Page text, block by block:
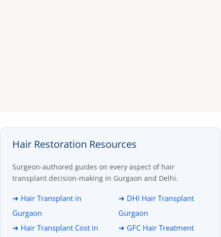
Hair Restoration Resources
Surgeon-authored guides on every aspect of hair
transplant decision-making in Gurgaon and Delhi.
➜ Hair Transplant in
Gurgaon
➜ Hair Transplant Cost in
➜ DHI Hair Transplant
Gurgaon
➜ GFC Hair Treatment